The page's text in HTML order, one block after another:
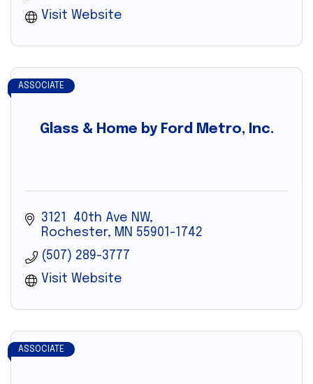
Visit Website
Glass & Home by Ford Metro, Inc.
ASSOCIATE
3121  40th Ave NW
Rochester
MN 55901-1742
(507) 289-3777
Visit Website
ASSOCIATE